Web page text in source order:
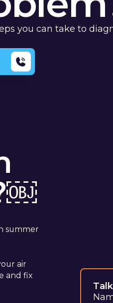
you can take to
summer
air
and fix